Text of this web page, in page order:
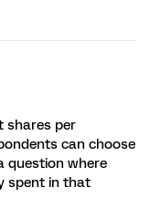
shares per
can choose
question where
spent in that